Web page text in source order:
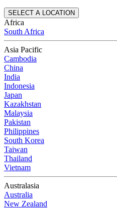
SELECT A LOCATION
Africa
South Africa
Asia Pacific
Cambodia
China
India
Indonesia
Japan
Kazakhstan
Malaysia
Pakistan
Philippines
South Korea
Taiwan
Thailand
Vietnam
Australasia
Australia
New Zealand